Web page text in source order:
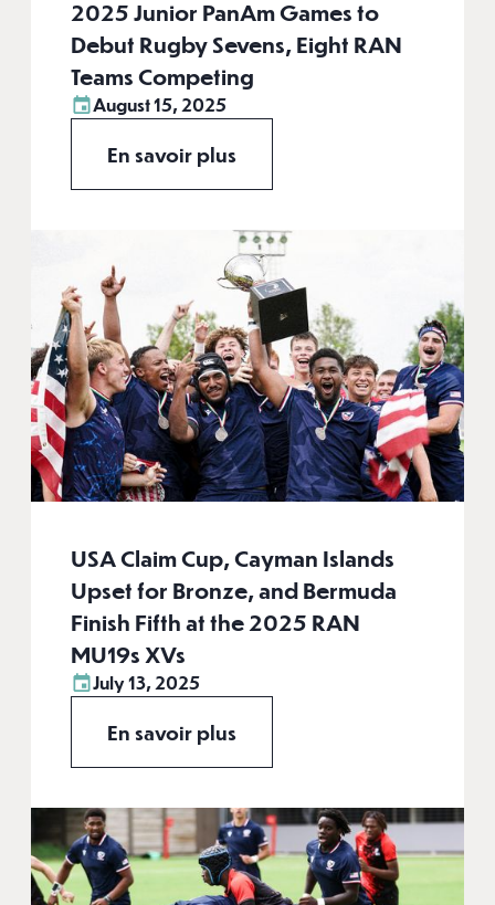
2025 Junior PanAm Games to
Debut Rugby Sevens, Eight RAN
Teams Competing
August 15, 2025
En savoir plus
USA Claim Cup, Cayman Islands
Upset for Bronze, and Bermuda
Finish Fifth at the 2025 RAN
MU19s XVs
July 13, 2025
En savoir plus